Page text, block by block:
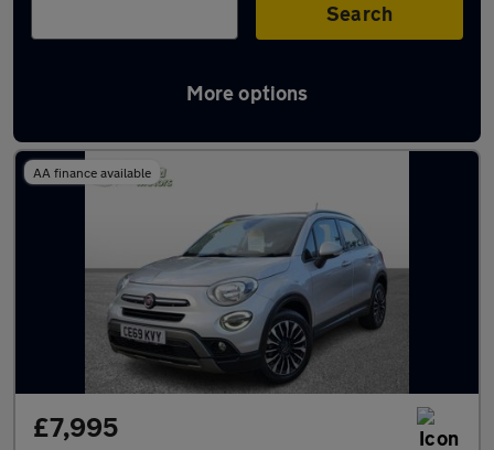
Search
More options
Latest used Fiat in Eastleigh
AA finance available
£7,995